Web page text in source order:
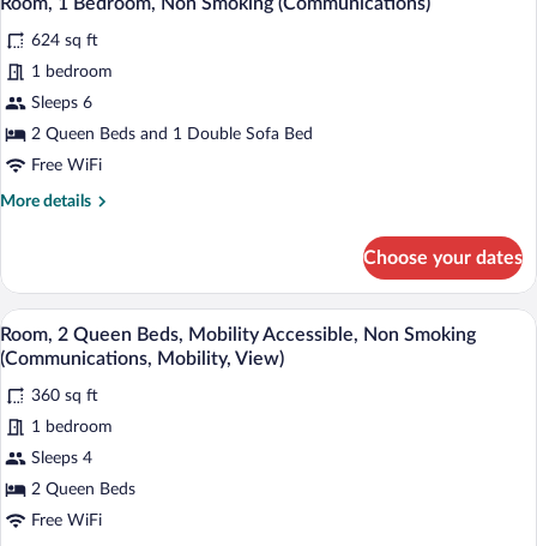
Mobility
Accessible,
Non
Smoking
(Communications,
all
photos
for
Room,
1
Bedroom,
Smoking
Room, 1 Bedroom, Non Smoking (Communications)
624 sq ft
1 bedroom
Sleeps 6
2 Queen Beds and 1 Double Sofa Bed
Free WiFi
More details
More
1
Bedroom,
Non
Smoking
(Communications)
Choose your dates
View
all
for
Room,
2
Queen
Beds,
A hotel room with two beds, a wooden
6
Room, 2 Queen Beds, Mobility Accessible, Non Smoking
(Communications, Mobility, View)
360 sq ft
1 bedroom
Sleeps 4
2 Queen Beds
Free WiFi